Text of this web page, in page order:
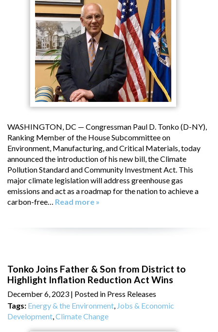
WASHINGTON, DC — Congressman Paul D. Tonko (D-NY),
Ranking Member of the House Subcommittee on
Environment, Manufacturing, and Critical Materials, today
announced the introduction of his new bill, the Climate
Pollution Standard and Community Investment Act. This
major climate legislation will address greenhouse gas
emissions and act as a roadmap for the nation to achieve a
carbon-free… Read more »
Tonko Joins Father & Son from District to
Highlight Inflation Reduction Act Wins
December 6, 2023 | Posted in Press Releases
Tags: Energy & the Environment, Jobs & Economic
Development,Climate Change